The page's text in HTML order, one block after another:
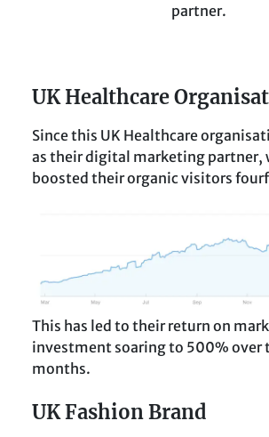
partner.
UK Healthcare
Since this UK Healthcare
as their digital marketing partner,
boosted their organic visitors
This has led to their return on
investment soaring to 500% over
months.
UK Fashion Brand